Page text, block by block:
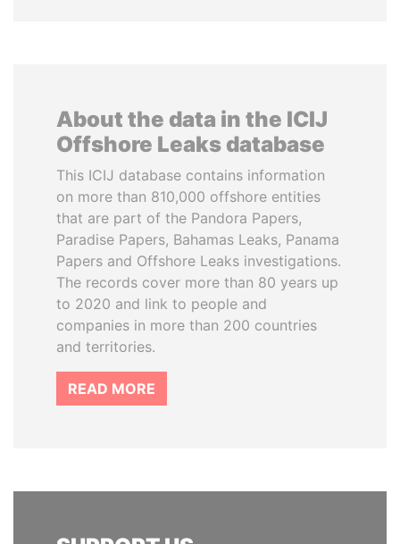
About the data in the ICIJ
Offshore Leaks database
This ICIJ database contains information
on more than 810,000 offshore entities
that are part of the Pandora Papers,
Paradise Papers, Bahamas Leaks, Panama
Papers and Offshore Leaks investigations.
The records cover more than 80 years up
to 2020 and link to people and
companies in more than 200 countries
and territories.
READ MORE